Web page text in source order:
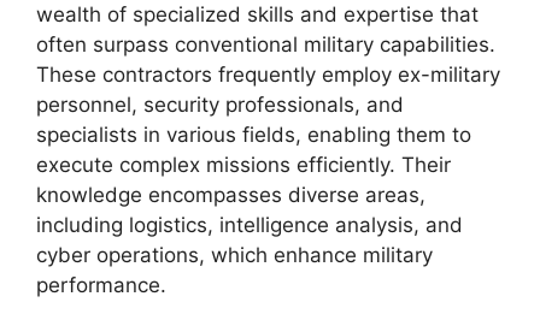
wealth of specialized skills and expertise that
often surpass conventional military capabilities.
These contractors frequently employ ex-military
personnel, security professionals, and
specialists in various fields, enabling them to
execute complex missions efficiently. Their
knowledge encompasses diverse areas,
including logistics, intelligence analysis, and
cyber operations, which enhance military
performance.